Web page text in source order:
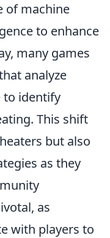
of machine
to enhance
many games
analyze
to identify
This shift
but also
as they
as
with players to